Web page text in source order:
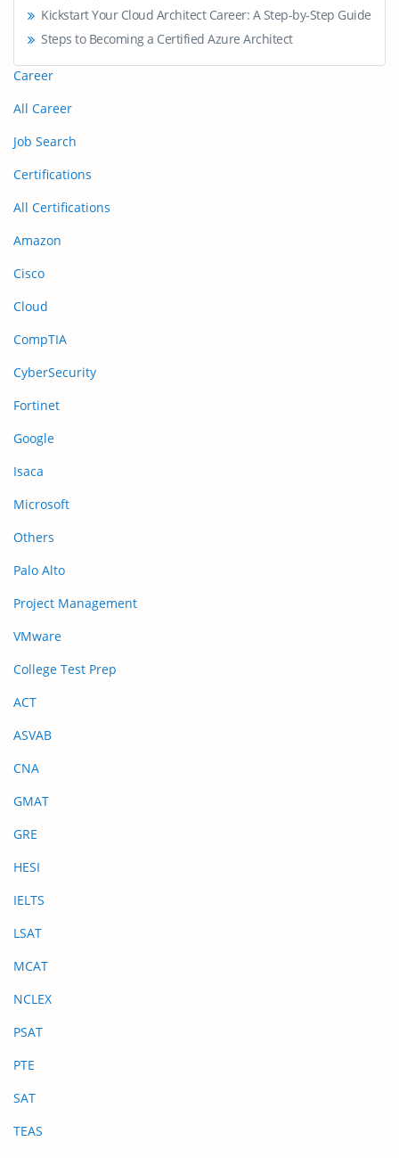
Kickstart Your Cloud Architect Career: A Step-by-Step Guide
Steps to Becoming a Certified Azure Architect
Career
All Career
Job Search
Certifications
All Certifications
Amazon
Cisco
Cloud
CompTIA
CyberSecurity
Fortinet
Google
Isaca
Microsoft
Others
Palo Alto
Project Management
VMware
College Test Prep
ACT
ASVAB
CNA
GMAT
GRE
HESI
IELTS
LSAT
MCAT
NCLEX
PSAT
PTE
SAT
TEAS